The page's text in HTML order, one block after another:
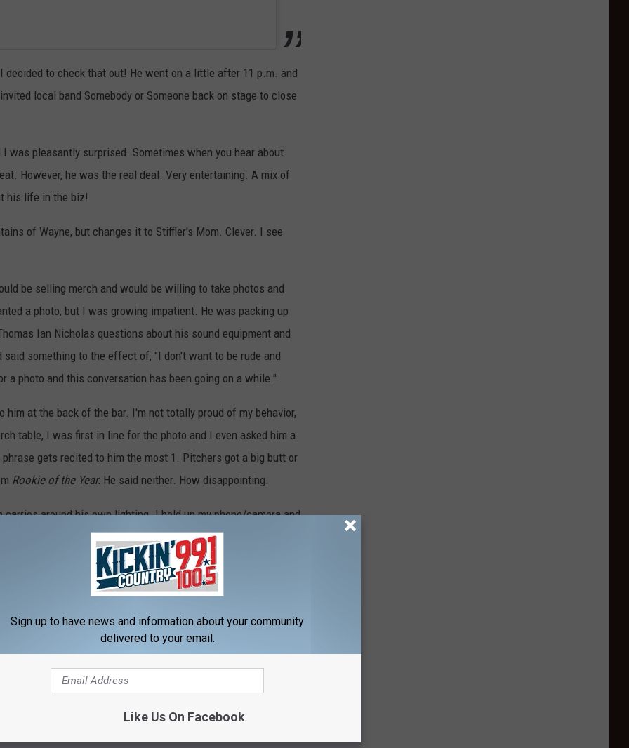
to check that out! He went on a little after 11 p.m. and
local band Somebody or Someone back on stage to close
was pleasantly surprised. Sometimes when you hear about
However, he was the real deal. Very entertaining. A mix of
his life in the biz!
of Wayne, but changes it to Stiffler's Mom. Clever. I see
be selling merch and would be willing to take photos and
a photo, but I was growing impatient. He was packing up
Ian Nicholas questions about his sound equipment and
something to the effect of, "I don't want to be rude and
photo and this conversation has been going on a while."
him at the back of the bar. I'm not totally proud of my behavior,
table, I was first in line for the photo and I even asked him a
gets recited to him the most 1. Pitchers got a big butt or
Rookie of the Year. He said neither. How disappointing.
around his own lighting. I held up my phone/camera and
Rookie of the Year, that I would someday meet Henry
blushed a lot and not believed them. But, I did meet him
He really was such a nice guy!
Sign up to have news and information about your community
delivered to your email.
Like Us On Facebook